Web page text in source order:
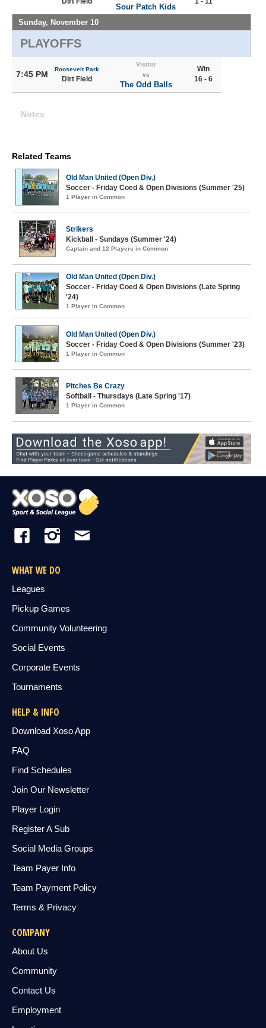
Sour Patch Kids
Sunday, November 10
PLAYOFFS
7:45 PM
Roosevelt Park
Dirt Field
Visitor
vs
The Odd Balls
Win
16 - 6
Notes
Related Teams
Old Man United (Open Div.)
Soccer - Friday Coed & Open Divisions (Summer '25)
1 Player in Common
Strikers
Kickball - Sundays (Summer '24)
Captain and 12 Players in Common
Old Man United (Open Div.)
Soccer - Friday Coed & Open Divisions (Late Spring
'24)
1 Player in Common
Old Man United (Open Div.)
Soccer - Friday Coed & Open Divisions (Summer '23)
1 Player in Common
Pitches Be Crazy
Softball - Thursdays (Late Spring '17)
1 Player in Common
WHAT WE DO
Leagues
Pickup Games
Community Volunteering
Social Events
Corporate Events
Tournaments
HELP & INFO
Download Xoso App
FAQ
Find Schedules
Join Our Newsletter
Player Login
Register A Sub
Social Media Groups
Team Payer Info
Team Payment Policy
Terms & Privacy
COMPANY
About Us
Community
Contact Us
Employment